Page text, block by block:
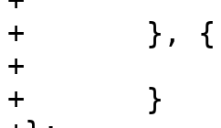
+	}, {
+		/* sentinel */
+	}